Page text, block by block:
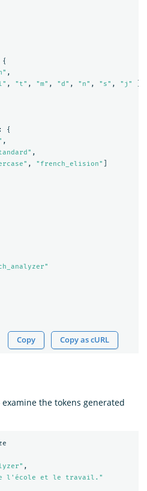
{
,
, "t" , "m" , "d" , "n" , "s" , "j"
:
{
,
,
, "french_elision"
Copy Copy as cURL
the tokens generated
,
l'école et le travail."